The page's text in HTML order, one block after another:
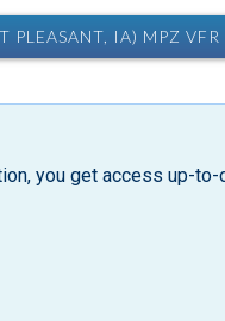
IA) MPZ VFR
you get access up-